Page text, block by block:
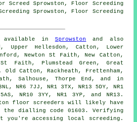
Sprowston, Floor Screeding
Sprowston, Floor Screeding
available inSprowston
and also
Upper Hellesdon, Catton, Lower
Newton St Faith, New Catton,
St Faith, Plumstead Green, Great
Old Catton, Rackheath, Frettenham,
Salhouse, Thorpe End, and in
NR6 7JJ, NR1 3TX, NR13 5DY, NR1
NR10 3YY, NR1 3YP, and NR13.
floor screeders will likely have
the dialling code 01603. Verifying
you're accessing local
screeding .